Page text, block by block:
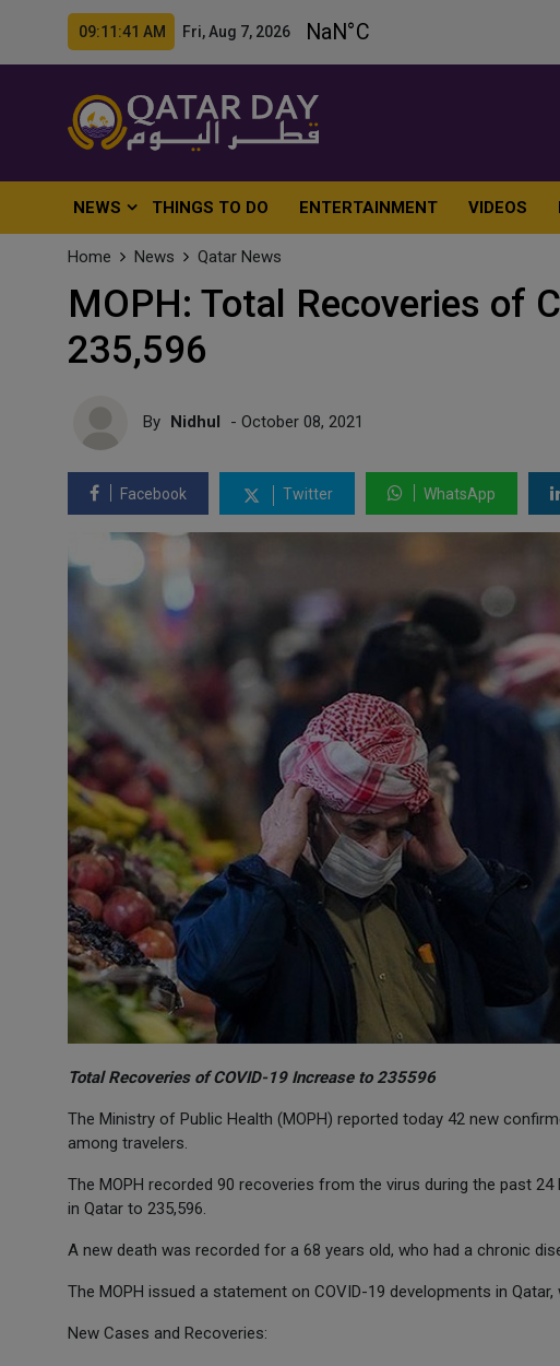
09:11:43 AM Fri, Aug 7, 2026
NEWS THINGS TO DO ENTERTAINMENT VIDEOS
Home News Qatar News
MOPH: Total Recoveries of
235,596
By Nidhul - October 08, 2021
Facebook Twitter WhatsApp
Total Recoveries of COVID-19 Increase to 235596
The Ministry of Public Health (MOPH) reported today 42 new
among travelers.
The MOPH recorded 90 recoveries from the virus during the past
in Qatar to 235,596.
A new death was recorded for a 68 years old, who had a chronic
The MOPH issued a statement on COVID-19 developments in
New Cases and Recoveries: